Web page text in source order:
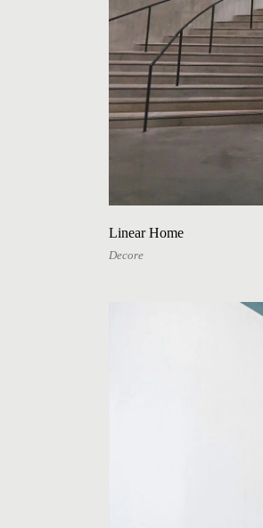
Linear Home
Decore